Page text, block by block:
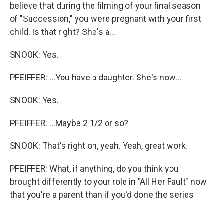
believe that during the filming of your final season
of "Succession," you were pregnant with your first
child. Is that right? She's a...
SNOOK: Yes.
PFEIFFER: ...You have a daughter. She's now...
SNOOK: Yes.
PFEIFFER: ...Maybe 2 1/2 or so?
SNOOK: That's right on, yeah. Yeah, great work.
PFEIFFER: What, if anything, do you think you
brought differently to your role in "All Her Fault" now
that you're a parent than if you'd done the series